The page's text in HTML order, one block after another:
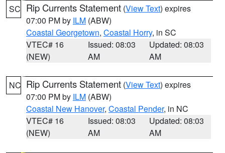
SC Rip Currents Statement (View Text) expires
07:00 PM by ILM (ABW)
Coastal Georgetown, Coastal Horry, in SC
VTEC# 16
(NEW)
Issued: 08:03
AM
Updated: 08:03
AM
NC Rip Currents Statement (View Text) expires
07:00 PM by ILM (ABW)
Coastal New Hanover, Coastal Pender, in NC
VTEC# 16
(NEW)
Issued: 08:03
AM
Updated: 08:03
AM